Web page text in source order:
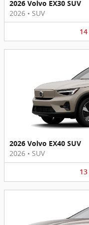
2026 Volvo EX30 SUV
2026 • SUV
14
2026 Volvo EX40 SUV
2026 • SUV
13